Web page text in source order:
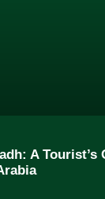
A Tourist’s